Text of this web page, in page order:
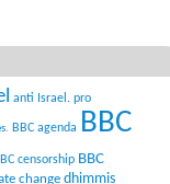
anti Israel. pro
BBC agenda BBC
censorship BBC
change dhimmis